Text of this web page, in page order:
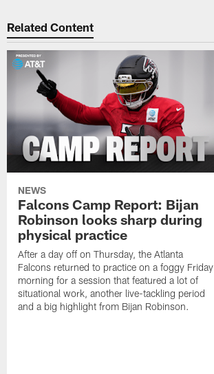
Related Content
NEWS
Falcons Camp Report: Bijan
Robinson looks sharp during
physical practice
After a day off on Thursday, the Atlanta
Falcons returned to practice on a foggy Friday
morning for a session that featured a lot of
situational work, another live-tackling period
and a big highlight from Bijan Robinson.